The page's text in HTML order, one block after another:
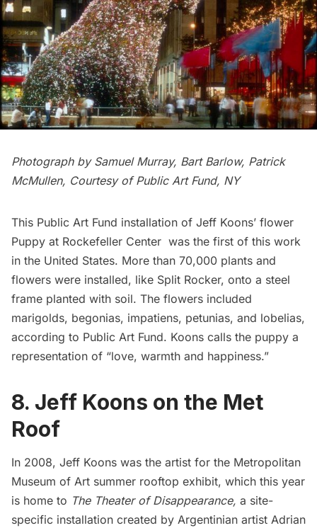
Photograph by Samuel Murray, Bart Barlow, Patrick
McMullen, Courtesy ofPublic Art Fund, NY
This Public Art Fund installation of Jeff Koons’ flower
Puppy at Rockefeller Center was the first of this work
in the United States. More than 70,000 plants and
flowers were installed, like Split Rocker, onto a steel
frame planted with soil. The flowers included
marigolds, begonias, impatiens, petunias, and lobelias,
according to Public Art Fund. Koons calls the puppy a
representation of “love, warmth and happiness.”
8. Jeff Koons on the Met
Roof
In 2008, Jeff Koons was the artist for the Metropolitan
Museum of Art summer rooftop exhibit, which this year
is home to The Theater of Disappearance, a site-
specific installation created by Argentinian artist Adrian